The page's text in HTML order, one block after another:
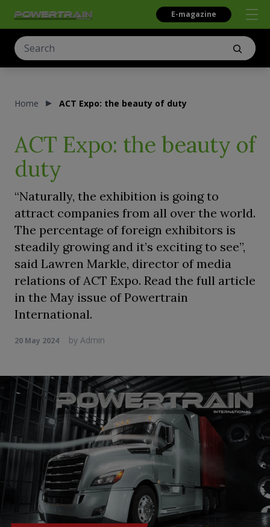
E-magazine
Home ACT Expo: the beauty of duty
ACT Expo: the beauty of
duty
“Naturally, the exhibition is going to
attract companies from all over the world.
The percentage of foreign exhibitors is
steadily growing and it’s exciting to see”,
said Lawren Markle, director of media
relations of ACT Expo. Read the full article
in the May issue of Powertrain
International.
20 May 2024 by Admin